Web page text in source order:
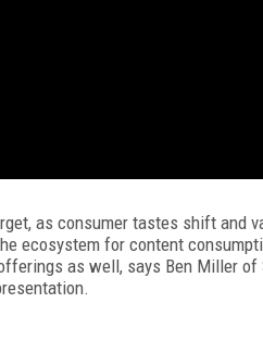
as consumer tastes shift and
ecosystem for content
as well, says Ben Miller of